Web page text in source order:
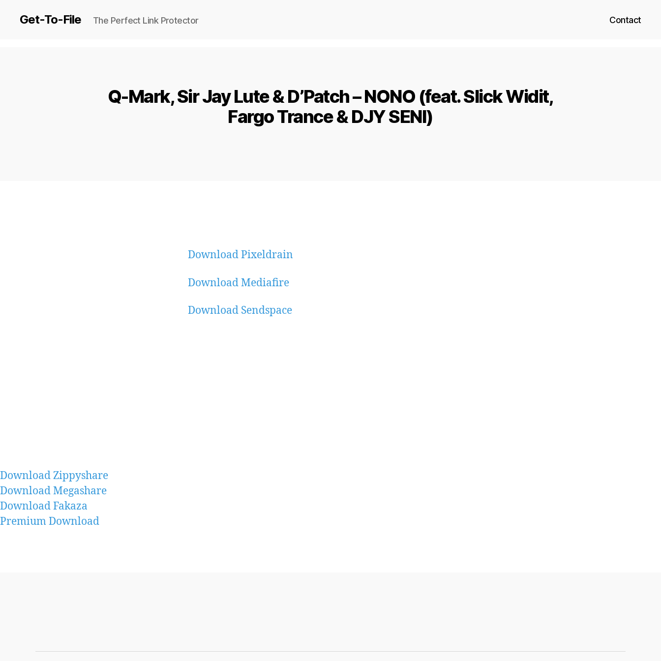
Get-To-File The Perfect Link Protector Contact
Q-Mark, Sir Jay Lute & D’Patch – NONO (feat. Slick Widit,
Fargo Trance & DJY SENI)
Download Pixeldrain
Download Mediafire
Download Sendspace
Download Zippyshare
Download Megashare
Download Fakaza
Premium Download